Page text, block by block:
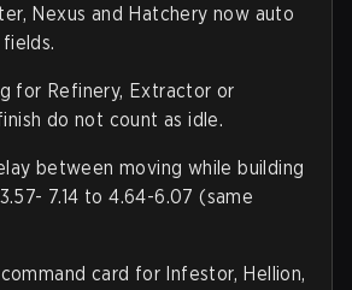
Nexus and Hatchery now auto
for Refinery, Extractor or
do not count as idle.
between moving while building
7.14 to 4.64-6.07 (same
card for Infestor, Hellion,